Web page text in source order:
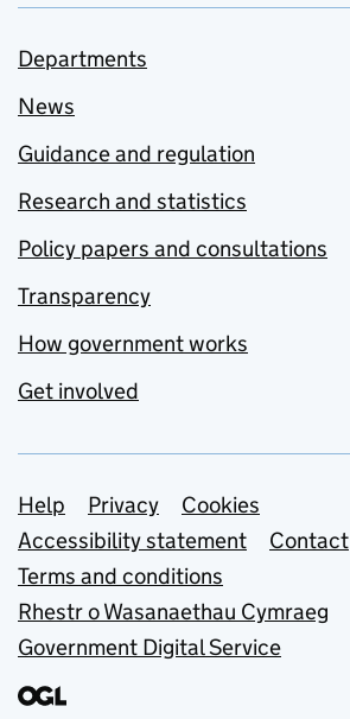
Departments
News
Guidance and regulation
Research and statistics
Policy papers and consultations
Transparency
How government works
Get involved
Support links
Help Privacy
Cookies
Accessibility statement
Contact
Terms and conditions
Rhestr o Wasanaethau Cymraeg
Government Digital Service